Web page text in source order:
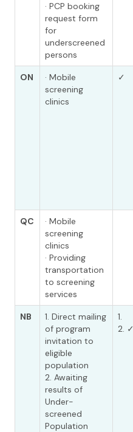
· PCP booking
request form
for
underscreened
persons
ON
· Mobile
screening
clinics
✓
QC
· Mobile
screening
clinics
· Providing
transportation
to screening
services
NB
1. Direct mailing
of program
invitation to
eligible
population
2. Awaiting
results of
Under-
screened
Population
1.
2. ✓